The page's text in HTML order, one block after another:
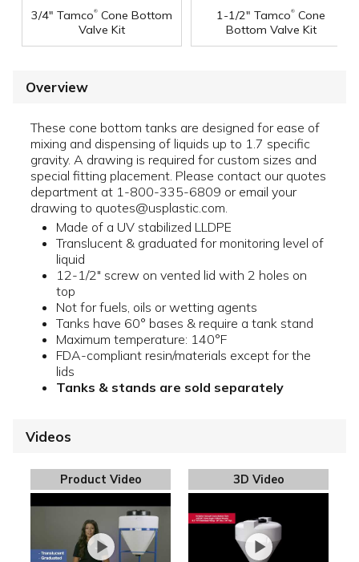
3/4" Tamco® Cone Bottom
Valve Kit
1-1/2" Tamco® Cone
Bottom Valve Kit
Overview
These cone bottom tanks are designed for ease of
mixing and dispensing of liquids up to 1.7 specific
gravity. A drawing is required for custom sizes and
special fitting placement. Please contact our quotes
department at 1-800-335-6809 or email your
drawing to quotes@usplastic.com.
Made of a UV stabilized LLDPE
Translucent & graduated for monitoring level of
liquid
12-1/2" screw on vented lid with 2 holes on
top
Not for fuels, oils or wetting agents
Tanks have 60° bases & require a tank stand
Maximum temperature: 140°F
FDA-compliant resin/materials except for the
lids
Tanks & stands are sold separately
Videos
Product Video 3D Video